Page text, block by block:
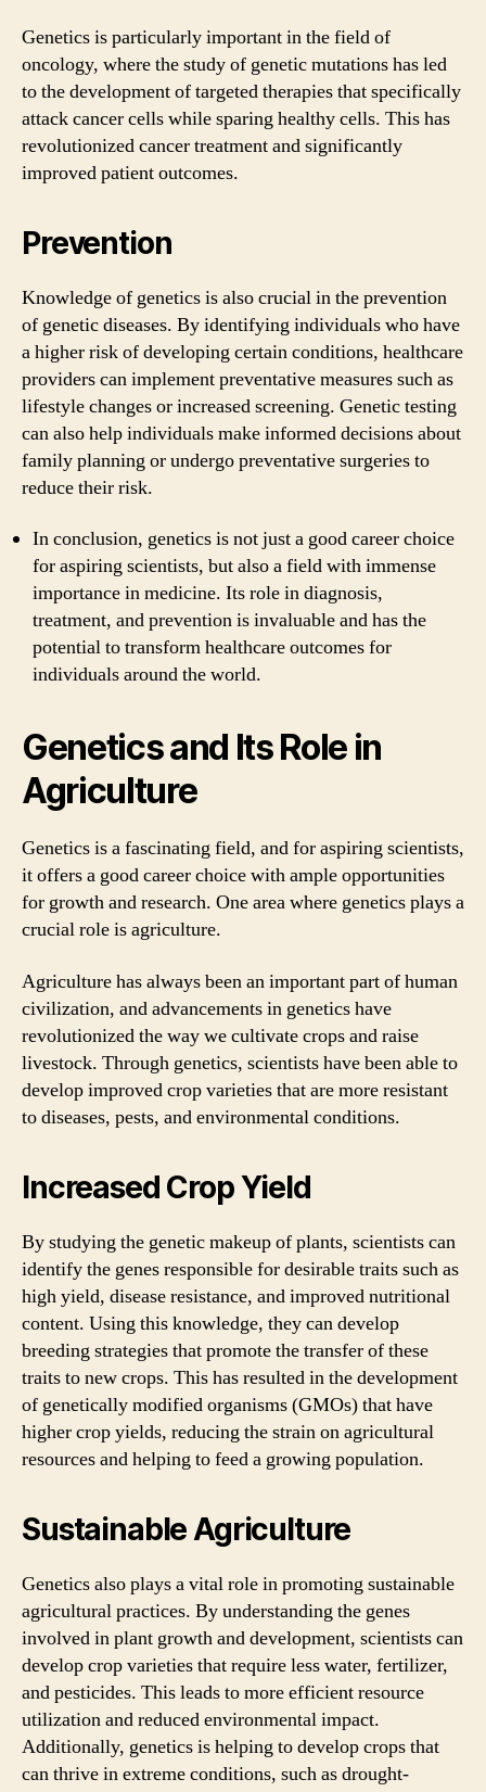
Genetics is particularly important in the field of
oncology, where the study of genetic mutations has led
to the development of targeted therapies that specifically
attack cancer cells while sparing healthy cells. This has
revolutionized cancer treatment and significantly
improved patient outcomes.
Prevention
Knowledge of genetics is also crucial in the prevention
of genetic diseases. By identifying individuals who have
a higher risk of developing certain conditions, healthcare
providers can implement preventative measures such as
lifestyle changes or increased screening. Genetic testing
can also help individuals make informed decisions about
family planning or undergo preventative surgeries to
reduce their risk.
In conclusion, genetics is not just a good career choice
for aspiring scientists, but also a field with immense
importance in medicine. Its role in diagnosis,
treatment, and prevention is invaluable and has the
potential to transform healthcare outcomes for
individuals around the world.
Genetics and Its Role in
Agriculture
Genetics is a fascinating field, and for aspiring scientists,
it offers a good career choice with ample opportunities
for growth and research. One area where genetics plays a
crucial role is agriculture.
Agriculture has always been an important part of human
civilization, and advancements in genetics have
revolutionized the way we cultivate crops and raise
livestock. Through genetics, scientists have been able to
develop improved crop varieties that are more resistant
to diseases, pests, and environmental conditions.
Increased Crop Yield
By studying the genetic makeup of plants, scientists can
identify the genes responsible for desirable traits such as
high yield, disease resistance, and improved nutritional
content. Using this knowledge, they can develop
breeding strategies that promote the transfer of these
traits to new crops. This has resulted in the development
of genetically modified organisms (GMOs) that have
higher crop yields, reducing the strain on agricultural
resources and helping to feed a growing population.
Sustainable Agriculture
Genetics also plays a vital role in promoting sustainable
agricultural practices. By understanding the genes
involved in plant growth and development, scientists can
develop crop varieties that require less water, fertilizer,
and pesticides. This leads to more efficient resource
utilization and reduced environmental impact.
Additionally, genetics is helping to develop crops that
can thrive in extreme conditions, such as drought-